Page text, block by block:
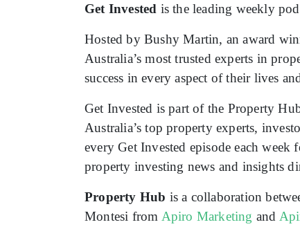
Get Invested is the leading weekly
Hosted by Bushy Martin, an award
Australia’s most trusted experts in
success in every aspect of their lives
Get Invested is part of the Property
Australia’s top property experts,
every Get Invested episode each
property investing news and insights
Property Hub is a collaboration
Montesi from Apiro Marketing and